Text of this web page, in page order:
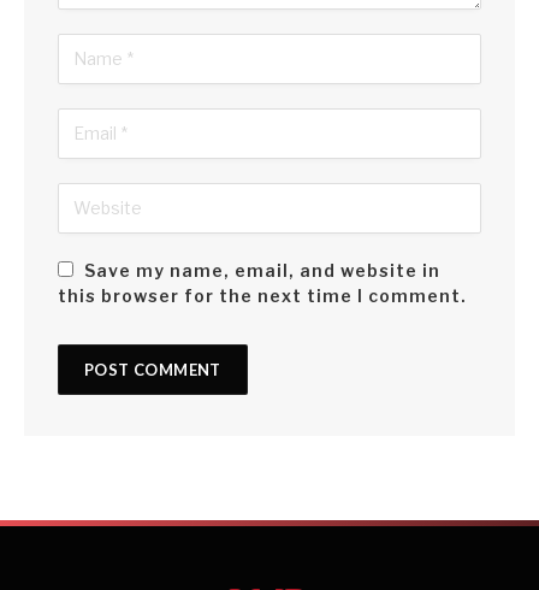
Save my name, email, and website in
this browser for the next time I comment.